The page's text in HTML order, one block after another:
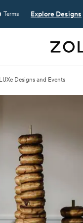
Terms Explore Designs
LUXe Designs and Events